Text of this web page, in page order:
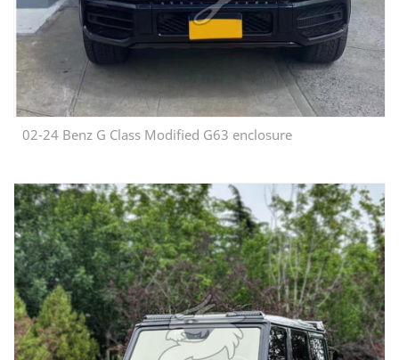
02-24 Benz G Class Modified G63 enclosure